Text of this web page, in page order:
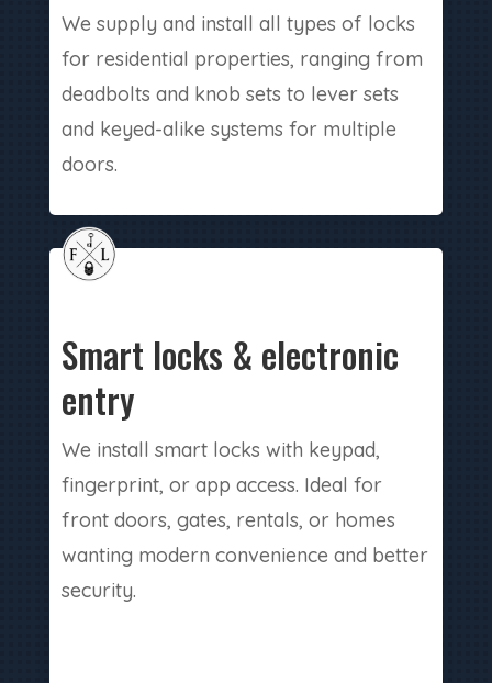
We supply and install all types of locks
for residential properties, ranging from
deadbolts and knob sets to lever sets
and keyed-alike systems for multiple
doors.
Smart locks & electronic
entry
We install smart locks with keypad,
fingerprint, or app access. Ideal for
front doors, gates, rentals, or homes
wanting modern convenience and better
security.